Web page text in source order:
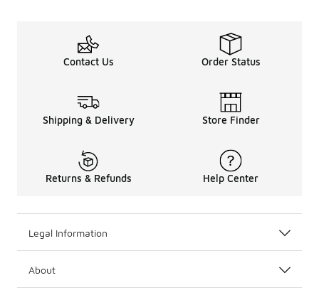
Contact Us Order Status
Shipping & Delivery Store Finder
Returns & Refunds Help Center
Legal Information
About